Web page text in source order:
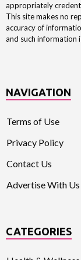
appropriately
This site makes no
accuracy of
and such information
NAVIGATION
Terms of Use
Privacy Policy
Contact Us
Advertise With Us
CATEGORIES